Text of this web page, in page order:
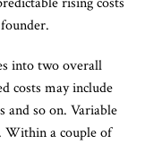
into two overall
costs may include
and so on. Variable
Within a couple of